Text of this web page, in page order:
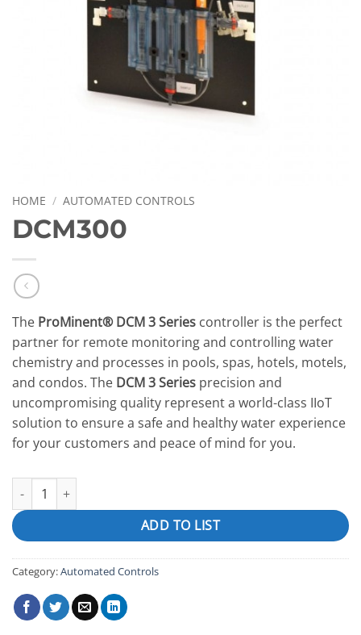
HOME / AUTOMATED CONTROLS
DCM300
The ProMinent® DCM 3 Series controller is the perfect
partner for remote monitoring and controlling water
chemistry and processes in pools, spas, hotels, motels,
and condos. The DCM 3 Series precision and
uncompromising quality represent a world-class IIoT
solution to ensure a safe and healthy water experience
for your customers and peace of mind for you.
DCM300 quantity
ADD TO LIST
Category:Automated Controls